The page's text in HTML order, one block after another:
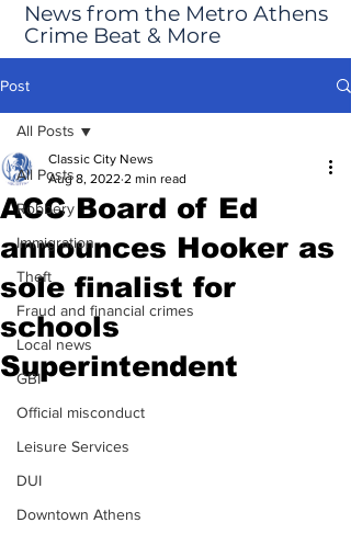
News from the Metro Athens
Crime Beat & More
Post
All Posts
Robbery
Immigration
Theft
Fraud and financial crimes
Local news
GBI
Official misconduct
Leisure Services
DUI
Downtown Athens
All Posts
ACC Board of Ed
announces Hooker as
sole finalist for
schools
Superintendent
Classic City News
Aug 8, 2022 2 min read